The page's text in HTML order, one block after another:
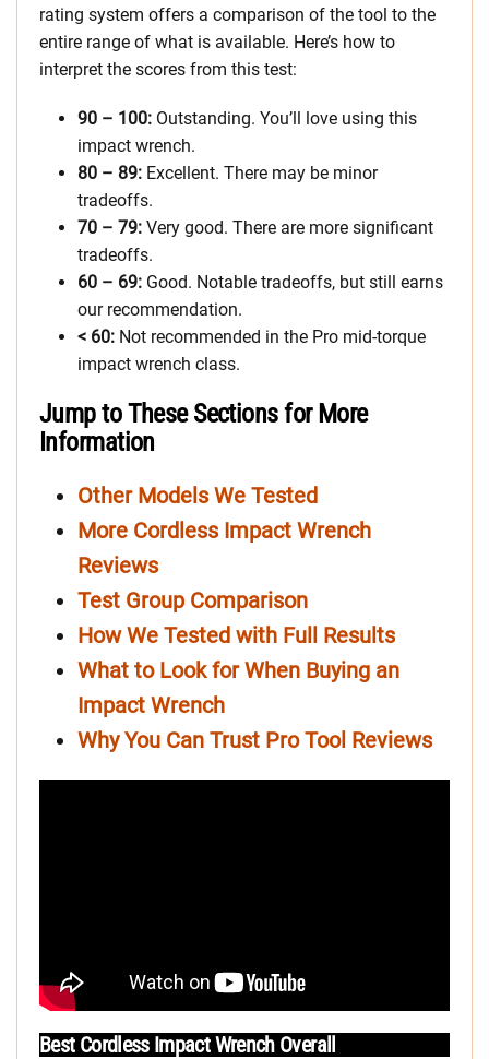
rating system offers a comparison of the tool to the
entire range of what is available. Here’s how to
interpret the scores from this test:
90 – 100: Outstanding. You’ll love using this
impact wrench.
80 – 89: Excellent. There may be minor
tradeoffs.
70 – 79: Very good. There are more significant
tradeoffs.
60 – 69: Good. Notable tradeoffs, but still earns
our recommendation.
< 60: Not recommended in the Pro mid-torque
impact wrench class.
Jump to These Sections for More
Information
Other Models We Tested
More Cordless Impact Wrench
Reviews
Test Group Comparison
How We Tested with Full Results
What to Look for When Buying an
Impact Wrench
Why You Can Trust Pro Tool Reviews
Best Cordless Impact Wrench Overall